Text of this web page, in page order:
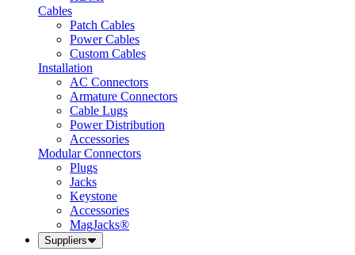
Cables
Patch Cables
Power Cables
Custom Cables
Installation
AC Connectors
Armature Connectors
Cable Lugs
Power Distribution
Accessories
Modular Connectors
Plugs
Jacks
Keystone
Accessories
MagJacks®
Suppliers